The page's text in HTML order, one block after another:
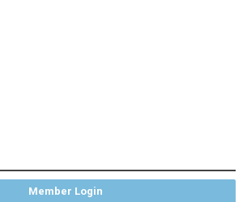
Member Login